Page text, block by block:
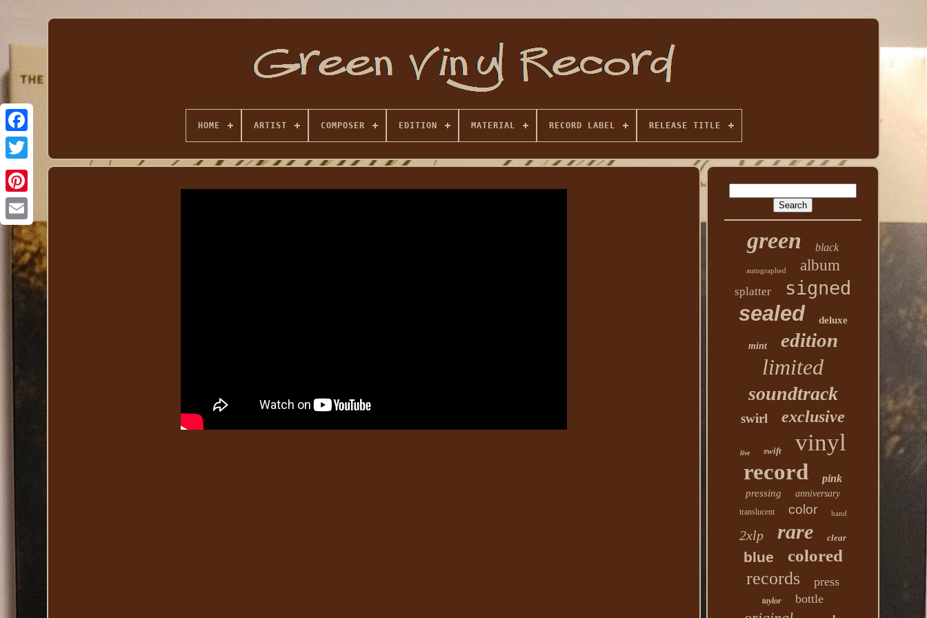
Email
HOME ARTIST COMPOSER EDITION MATERIAL RECORD LABEL RELEASE TITLE
green black
autographed album
splatter signed
sealed deluxe
mint edition
limited
soundtrack
swirl exclusive
live swift vinyl
record pink
pressing anniversary
translucent color hand
2xlp rare clear
blue colored
records press
taylor bottle